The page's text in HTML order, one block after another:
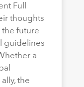
Full
thoughts
the future
guidelines
a
the